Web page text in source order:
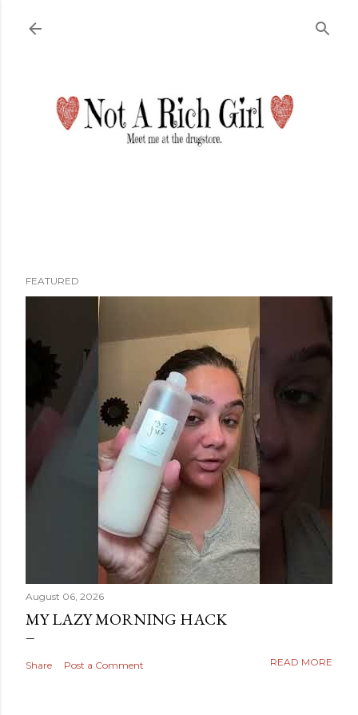
FEATURED
August 06, 2026
MY LAZY MORNING HACK
Share Post a Comment READ MORE